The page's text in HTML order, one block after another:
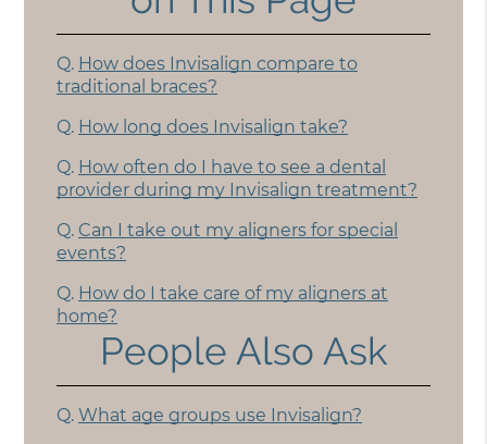
Q. How does Invisalign compare to
traditional braces?
Q. How long does Invisalign take?
Q. How often do I have to see a dental
provider during my Invisalign treatment?
Q. Can I take out my aligners for special
events?
Q. How do I take care of my aligners at
home?
People Also Ask
Q. What age groups use Invisalign?